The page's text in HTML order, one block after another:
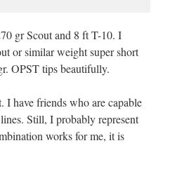
gr Scout and 8 ft T-10. I
or similar weight super short
OPST tips beautifully.
I have friends who are capable
Still, I probably represent
works for me, it is